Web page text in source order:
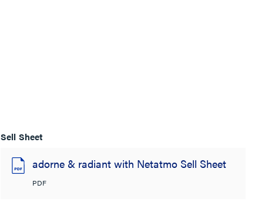
Sell Sheet
adorne & radiant with Netatmo Sell Sheet
PDF